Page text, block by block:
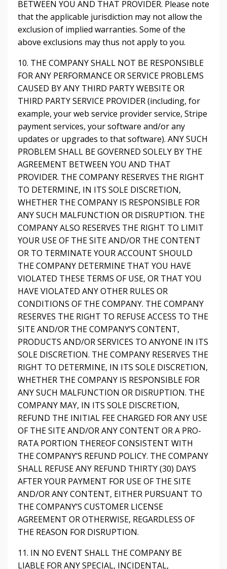
BETWEEN YOU AND THAT PROVIDER. Please note
that the applicable jurisdiction may not allow the
exclusion of implied warranties. Some of the
above exclusions may thus not apply to you.
10. THE COMPANY SHALL NOT BE RESPONSIBLE
FOR ANY PERFORMANCE OR SERVICE PROBLEMS
CAUSED BY ANY THIRD PARTY WEBSITE OR
THIRD PARTY SERVICE PROVIDER (including, for
example, your web service provider service, Stripe
payment services, your software and/or any
updates or upgrades to that software). ANY SUCH
PROBLEM SHALL BE GOVERNED SOLELY BY THE
AGREEMENT BETWEEN YOU AND THAT
PROVIDER. THE COMPANY RESERVES THE RIGHT
TO DETERMINE, IN ITS SOLE DISCRETION,
WHETHER THE COMPANY IS RESPONSIBLE FOR
ANY SUCH MALFUNCTION OR DISRUPTION. THE
COMPANY ALSO RESERVES THE RIGHT TO LIMIT
YOUR USE OF THE SITE AND/OR THE CONTENT
OR TO TERMINATE YOUR ACCOUNT SHOULD
THE COMPANY DETERMINE THAT YOU HAVE
VIOLATED THESE TERMS OF USE, OR THAT YOU
HAVE VIOLATED ANY OTHER RULES OR
CONDITIONS OF THE COMPANY. THE COMPANY
RESERVES THE RIGHT TO REFUSE ACCESS TO THE
SITE AND/OR THE COMPANY’S CONTENT,
PRODUCTS AND/OR SERVICES TO ANYONE IN ITS
SOLE DISCRETION. THE COMPANY RESERVES THE
RIGHT TO DETERMINE, IN ITS SOLE DISCRETION,
WHETHER THE COMPANY IS RESPONSIBLE FOR
ANY SUCH MALFUNCTION OR DISRUPTION. THE
COMPANY MAY, IN ITS SOLE DISCRETION,
REFUND THE INITIAL FEE CHARGED FOR ANY USE
OF THE SITE AND/OR ANY CONTENT OR A PRO-
RATA PORTION THEREOF CONSISTENT WITH
THE COMPANY’S REFUND POLICY. THE COMPANY
SHALL REFUSE ANY REFUND THIRTY (30) DAYS
AFTER YOUR PAYMENT FOR USE OF THE SITE
AND/OR ANY CONTENT, EITHER PURSUANT TO
THE COMPANY’S CUSTOMER LICENSE
AGREEMENT OR OTHERWISE, REGARDLESS OF
THE REASON FOR DISRUPTION.
11. IN NO EVENT SHALL THE COMPANY BE
LIABLE FOR ANY SPECIAL, INCIDENTAL,